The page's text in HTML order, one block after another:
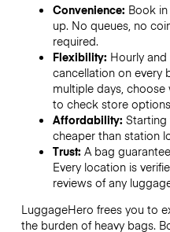
Convenience: Book
up. No queues, no
required.
Flexibility: Hourly
cancellation on every
multiple days,
to check store
Affordability: Starting
cheaper than station
Trust: A bag
Every location is
reviews of any
LuggageHero frees you to
the burden of heavy bags.